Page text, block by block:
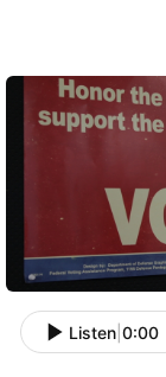
Listen 0:00